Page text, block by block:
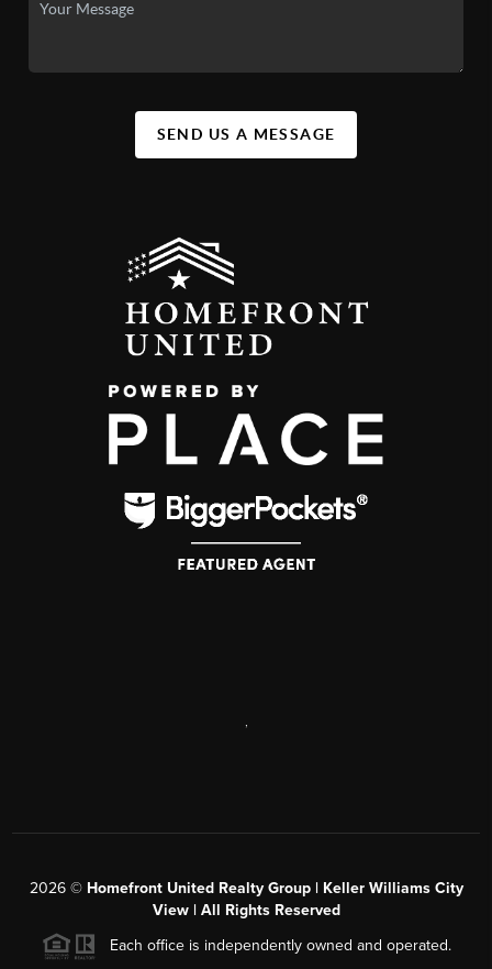
SEND US A MESSAGE
2026© Homefront United Realty Group | Keller Williams City
View | All Rights Reserved
Each office is independently owned and operated.